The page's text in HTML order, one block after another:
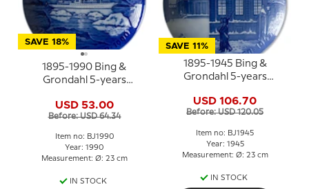
SAVE 18%
1895-1990 Bing &
Grondahl 5-years
USD 53.00
Before: USD 64.34
Item no: BJ1990
Year: 1990
Measurement: Ø: 23 cm
IN STOCK
SAVE 11%
1895-1945 Bing &
Grondahl 5-years
USD 106.70
Before: USD 120.05
Item no: BJ1945
Year: 1945
Measurement: Ø: 23 cm
IN STOCK